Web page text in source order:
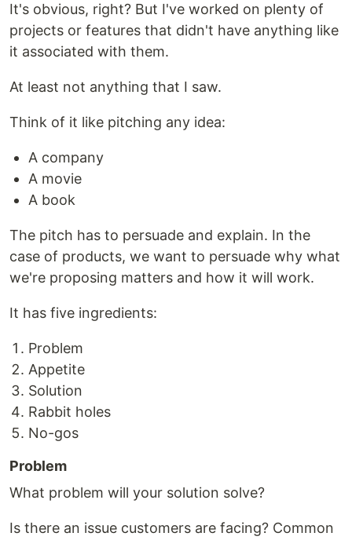
It's obvious, right? But I've worked on plenty of
projects or features that didn't have anything like
it associated with them.
At least not anything that I saw.
Think of it like pitching any idea:
A company
A movie
A book
The pitch has to persuade and explain. In the
case of products, we want to persuade why what
we're proposing matters and how it will work.
It has five ingredients:
Problem
Appetite
Solution
Rabbit holes
No-gos
Problem
What problem will your solution solve?
Is there an issue customers are facing? Common